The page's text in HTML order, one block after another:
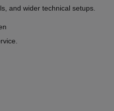
and wider technical setups.